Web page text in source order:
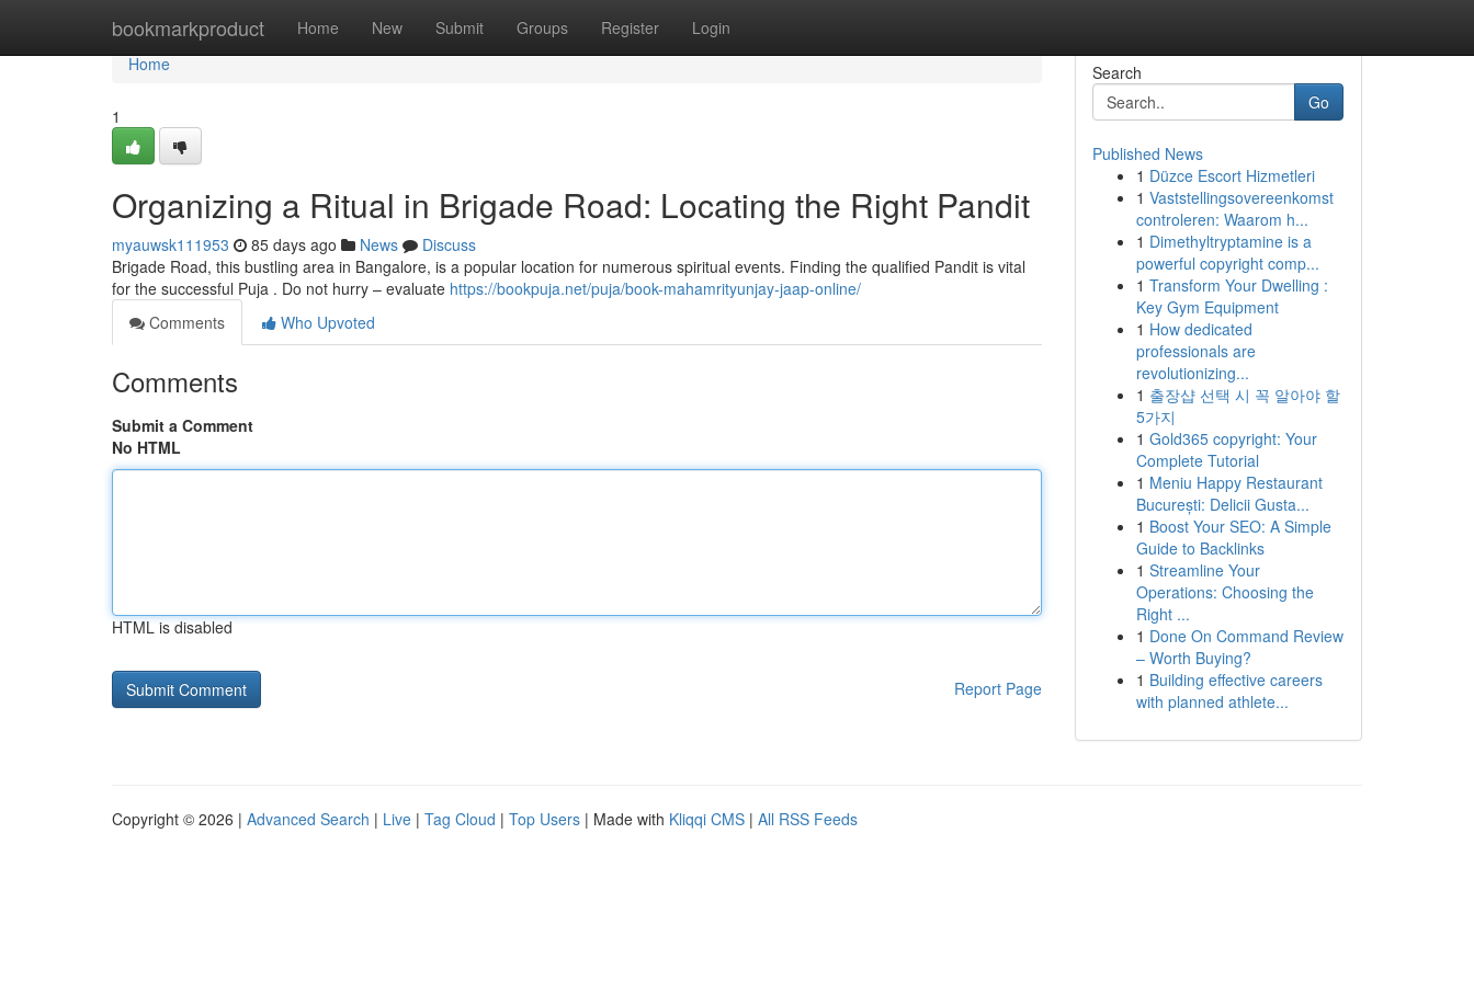
bookmarkproduct Home New Submit Groups Register Login
Home
Home
1
Organizing a Ritual in Brigade Road: Locating the Right Pandit
myauwsk111953 85 days ago News
Discuss
Brigade Road, this bustling area in Bangalore, is a popular location for numerous spiritual events. Finding the qualified Pandit is vital
for the successful Puja . Do not hurry – evaluate https://bookpuja.net/puja/book-mahamrityunjay-jaap-online/
Comments
Who Upvoted
Comments
Submit a Comment
No HTML
HTML is disabled
Report Page
Search
Go
Published News
1 Düzce Escort Hizmetleri
1 Vaststellingsovereenkomst
controleren: Waarom h...
1 Dimethyltryptamine is a
powerful copyright comp...
1 Transform Your Dwelling :
Key Gym Equipment
1 How dedicated
professionals are
revolutionizing...
1 출장샵 선택 시 꼭 알아야 할
5가지
1 Gold365 copyright: Your
Complete Tutorial
1 Meniu Happy Restaurant
București: Delicii Gusta...
1 Boost Your SEO: A Simple
Guide to Backlinks
1 Streamline Your
Operations: Choosing the
Right ...
1 Done On Command Review
– Worth Buying?
1 Building effective careers
with planned athlete...
Copyright © 2026 | Advanced Search | Live | Tag Cloud | Top Users | Made with Kliqqi CMS | All RSS Feeds